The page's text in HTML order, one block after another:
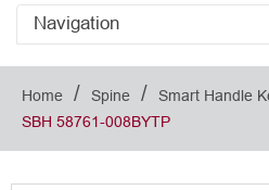
Navigation
Home / Spine / Smart Handle
SBH 58761-008BYTP